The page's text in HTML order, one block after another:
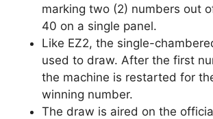
marking two (2) numbers out
40 on a single panel.
Like EZ2, the single-
used to draw. After the first
the machine is restarted for
winning number.
The draw is aired on the